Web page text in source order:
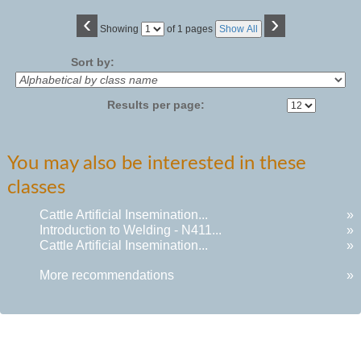
‹ Showing
Page of 1 pages Show All ›
Sort by:
Results per page:
You may also be interested in these
classes
Cattle Artificial Insemination...
»
Introduction to Welding - N411...
»
Cattle Artificial Insemination...
»
More recommendations »